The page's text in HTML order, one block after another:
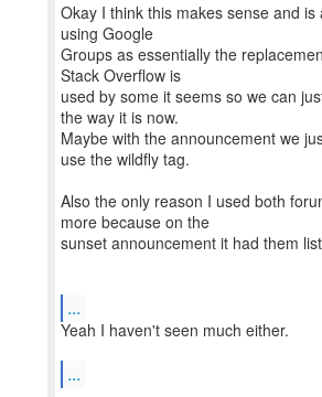
Okay I think this makes sense and
using Google
Groups as essentially the
Stack Overflow is
used by some it seems so we can
the way it is now.
Maybe with the announcement we
use the wildfly tag.
Also the only reason I used both
more because on the
sunset announcement it had them
...
Yeah I haven't seen much either.
...